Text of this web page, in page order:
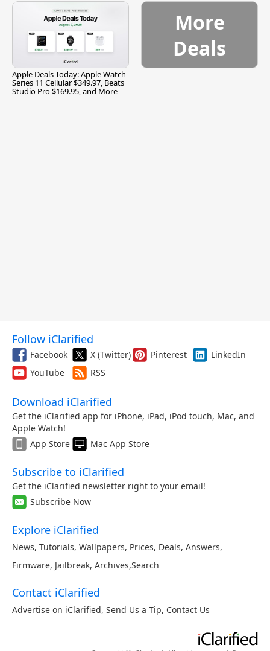
Apple Deals Today: Apple Watch
Series 11 Cellular $349.97, Beats
Studio Pro $169.95, and More
More
Deals
Follow iClarified
Facebook X (Twitter) Pinterest
LinkedIn
YouTube
RSS
Download iClarified
Get the iClarified app for iPhone, iPad, iPod touch, Mac, and
Apple Watch!
App Store
Mac App Store
Subscribe to iClarified
Get the iClarified newsletter right to your email!
Subscribe Now
Explore iClarified
News, Tutorials, Wallpapers, Prices, Deals, Answers,
Firmware, Jailbreak, Archives,Search
Contact iClarified
Advertise on iClarified, Send Us a Tip, Contact Us